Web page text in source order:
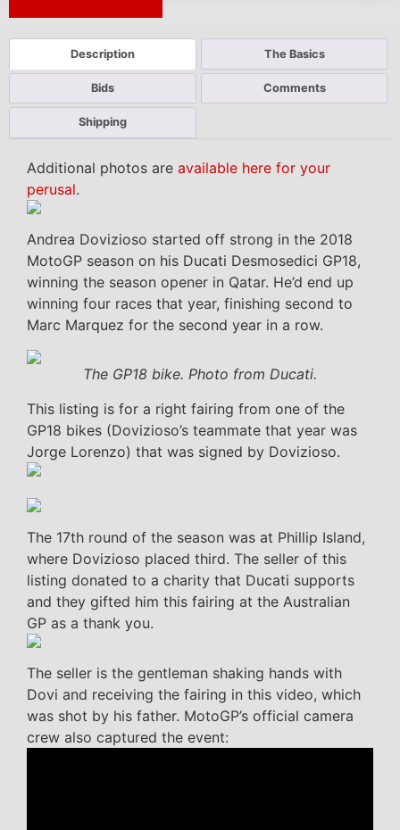
Description The Basics
Bids Comments
Shipping
Additional photos are available here for your
perusal.
Andrea Dovizioso started off strong in the 2018
MotoGP season on his Ducati Desmosedici GP18,
winning the season opener in Qatar. He’d end up
winning four races that year, finishing second to
Marc Marquez for the second year in a row.
The GP18 bike. Photo from Ducati.
This listing is for a right fairing from one of the
GP18 bikes (Dovizioso’s teammate that year was
Jorge Lorenzo) that was signed by Dovizioso.
The 17th round of the season was at Phillip Island,
where Dovizioso placed third. The seller of this
listing donated to a charity that Ducati supports
and they gifted him this fairing at the Australian
GP as a thank you.
The seller is the gentleman shaking hands with
Dovi and receiving the fairing in this video, which
was shot by his father. MotoGP’s official camera
crew also captured the event: